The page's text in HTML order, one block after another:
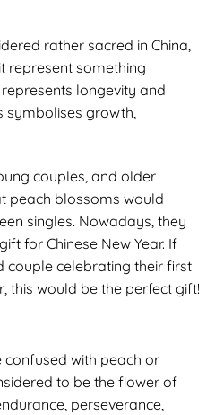
rather sacred in China,
represent something
longevity and
symbolises growth,
couples, and older
peach blossoms would
singles. Nowadays, they
for Chinese New Year. If
couple celebrating their first
this would be the perfect gift!
with peach or
to be the flower of
perseverance,